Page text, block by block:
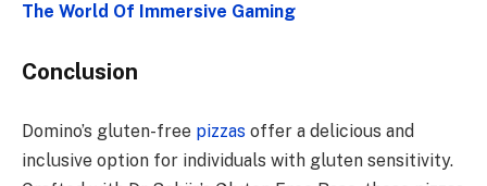
The World Of Immersive Gaming
Conclusion
Domino’s gluten-free pizzas offer a delicious and
inclusive option for individuals with gluten sensitivity.